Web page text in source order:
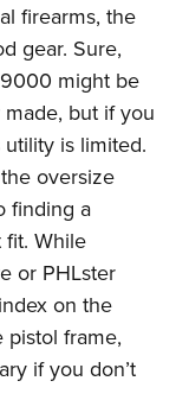
firearms, the
gear. Sure,
might be
but if you
is limited.
oversize
finding a
fit. While
or PHLster
on the
frame,
if you don’t